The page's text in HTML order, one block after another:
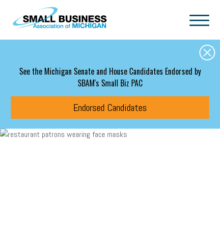
Skip to main content
See the Michigan Senate and House Candidates Endorsed by
SBAM's Small Biz PAC
Endorsed Candidates